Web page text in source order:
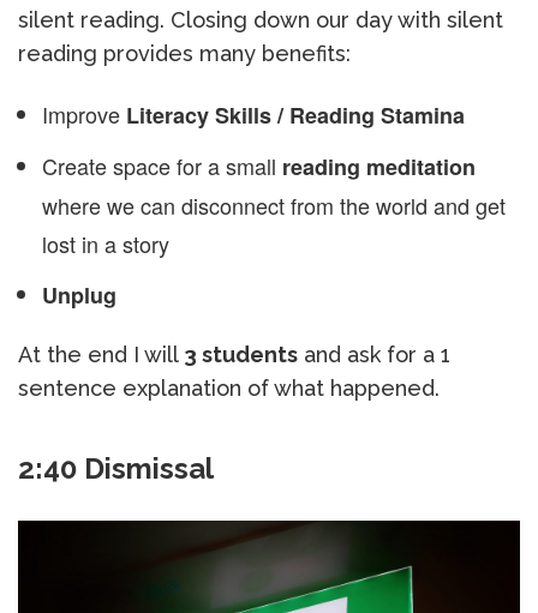
silent reading. Closing down our day with silent
reading provides many benefits:
Improve Literacy Skills / Reading Stamina
Create space for a small reading meditation
where we can disconnect from the world and get
lost in a story
Unplug
At the end I will 3 students and ask for a 1
sentence explanation of what happened.
2:40 Dismissal